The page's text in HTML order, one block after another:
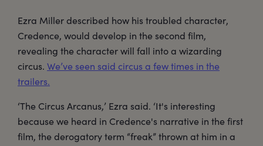
Ezra Miller described how his troubled character,
Credence, would develop in the second film,
revealing the character will fall into a wizarding
circus. We’ve seen said circus a few times in the
trailers.
‘The Circus Arcanus,’ Ezra said. ‘It's interesting
because we heard in Credence's narrative in the first
film, the derogatory term “freak” thrown at him in a